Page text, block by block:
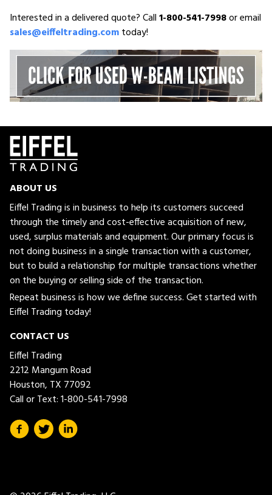
Interested in a delivered quote? Call1-800-541-7998or email
sales@eiffeltrading.comtoday!
ABOUT US
Eiffel Trading is in business to help its customers succeed
through the timely and cost-effective acquisition of new,
used, surplus materials and equipment. Our primary focus is
not doing business in a single transaction with a customer,
but to build a relationship for multiple transactions whether
on the buying or selling side of the transaction.
Repeat business is how we define success. Get started with
Eiffel Trading today!
CONTACT US
Eiffel Trading
2212 Mangum Road
Houston, TX 77092
Call or Text:1-800-541-7998